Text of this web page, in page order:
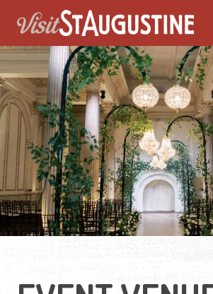
ALL
Black
Festivals
LIVE